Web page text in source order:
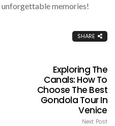
unforgettable memories!
SHARE
Exploring The
Canals: How To
Choose The Best
Gondola Tour In
Venice
Next Post